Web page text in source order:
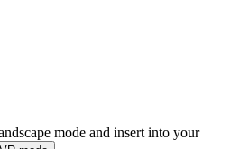
mode and insert into your